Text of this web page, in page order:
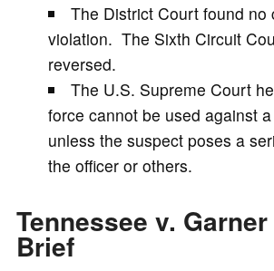
d
e
o
The District Court found no
violation. The Sixth Circuit
reversed.
The U.S. Supreme Court
force cannot be used against
unless the suspect poses a
the officer or others.
Tennessee v.
Brief